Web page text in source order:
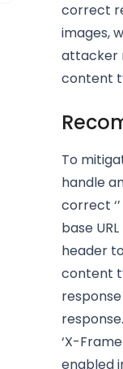
correct
images,
attacker
content
To
handle
correct ‘
base
header
content
‘X-
enabled